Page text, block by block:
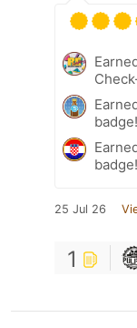
badge!
badge!
25 Jul 26
1